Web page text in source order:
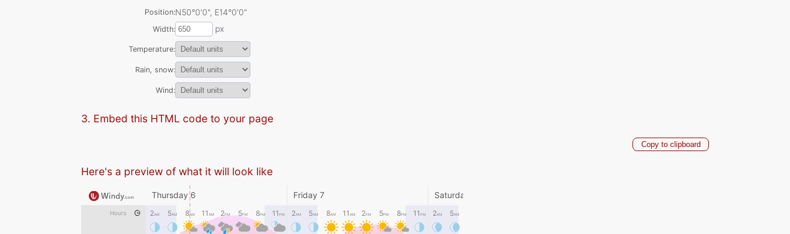
Position N50°0'0", E14°0'0"
Width px
Temperature
Rain, snow
Wind
3. Embed this HTML code to your page
Copy to clipboard
Here's a preview of what it will look like